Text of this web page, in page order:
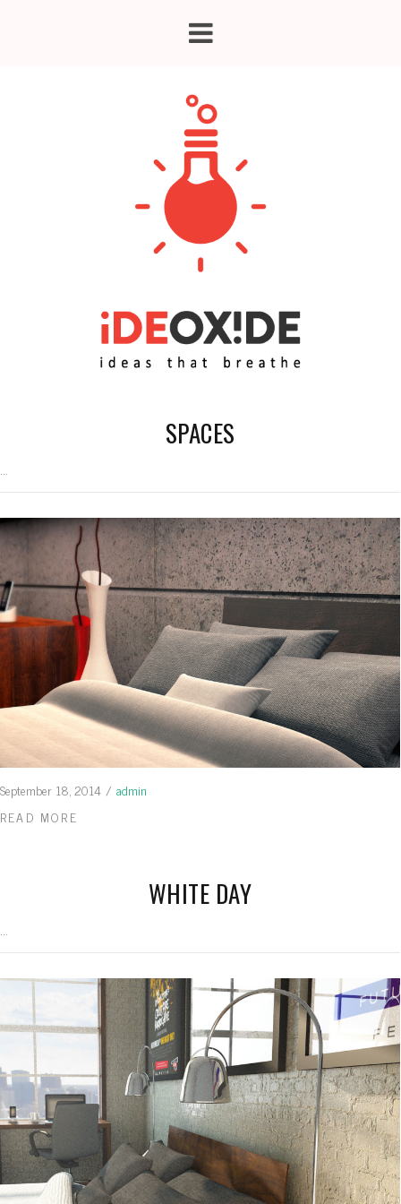
SPACES
...
September 18, 2014 / admin
READ MORE
WHITE DAY
...